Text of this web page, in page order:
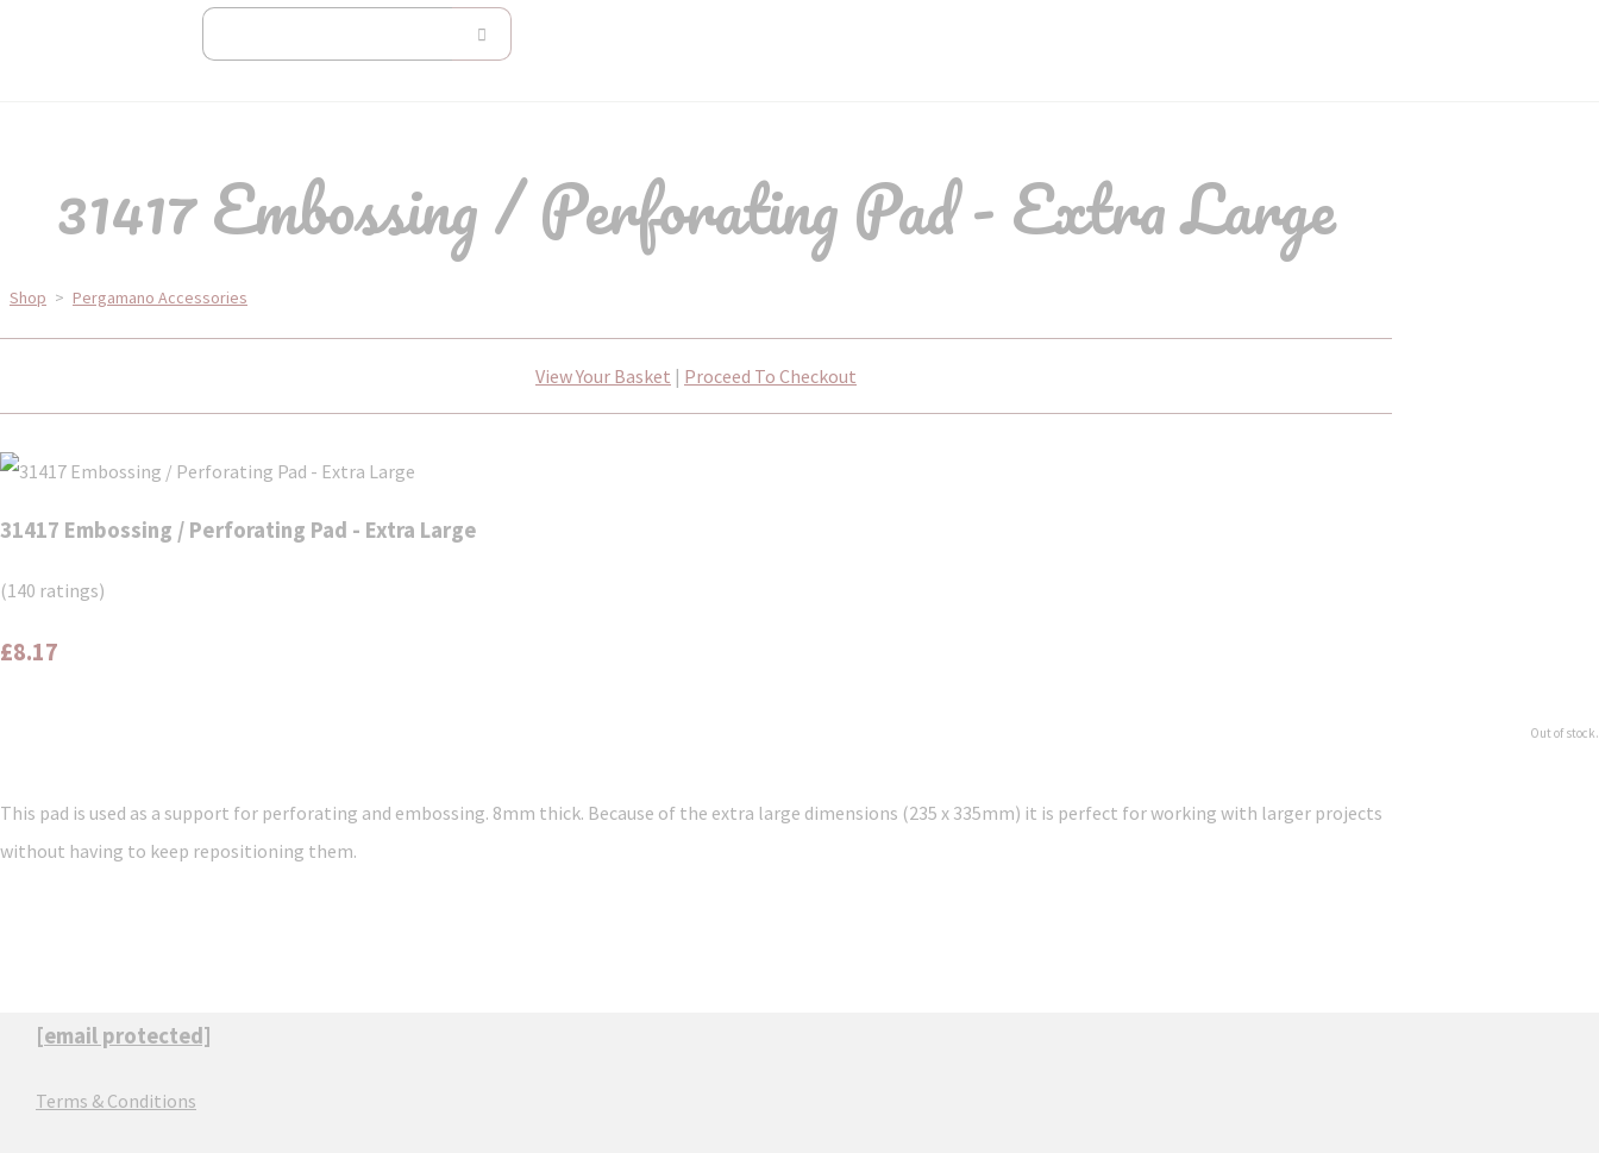
31417 Embossing / Perforating Pad - Extra Large
Shop > Pergamano Accessories
View Your Basket | Proceed To Checkout
31417 Embossing / Perforating Pad - Extra Large
(140 ratings)
£8.17
Out of stock.
This pad is used as a support for perforating and embossing. 8mm thick. Because of the extra large dimensions (235 x 335mm) it is perfect for working with larger projects
without having to keep repositioning them.
[email protected]
Terms & Conditions